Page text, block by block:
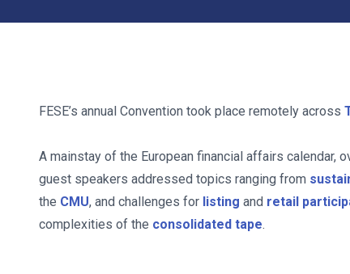
FESE’s annual Convention took place remotely across
A mainstay of the European financial affairs calendar,
guest speakers addressed topics ranging from
the CMU, and challenges for listing and retail
complexities of the consolidated tape.